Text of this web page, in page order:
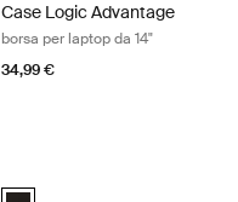
Case Logic Advantage
borsa per laptop da 14"
34,99 €
Case Logic Advantage 16"